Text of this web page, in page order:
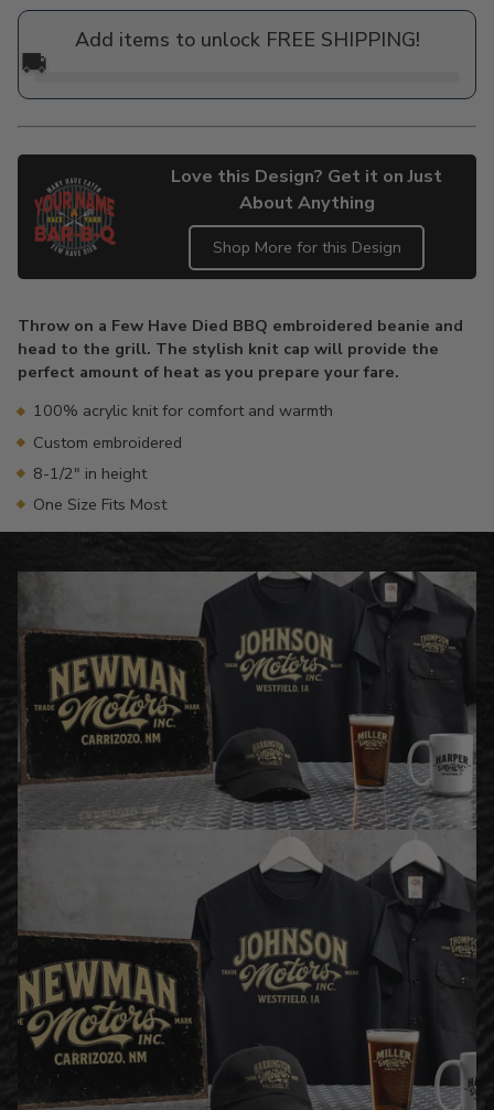
price
Add items to unlock FREE SHIPPING!
🚚
Love this Design? Get it on Just
About Anything
Shop More for this Design
to
your
cart
Throw on a Few Have Died BBQ embroidered beanie and
head to the grill. The stylish knit cap will provide the
perfect amount of heat as you prepare your fare.
100% acrylic knit for comfort and warmth
Custom embroidered
8-1/2" in height
One Size Fits Most